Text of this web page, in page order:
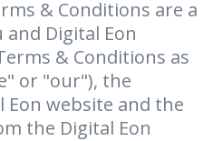
& Conditions are a
Digital Eon
& Conditions as
or "our"), the
website and the
the Digital Eon